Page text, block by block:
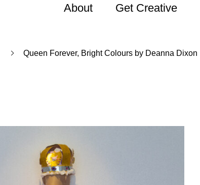
About
Our Vision and Values
Our Team
Work with us
Get Creative
Mentoring
Queen Forever, Bright Colours by Deanna Dixon